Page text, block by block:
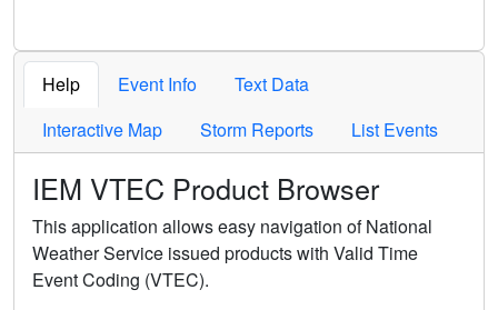
Help Event Info
Text Data
Interactive Map
Storm Reports List Events
IEM VTEC Product Browser
This application allows easy navigation of National
Weather Service issued products with Valid Time
Event Coding (VTEC).